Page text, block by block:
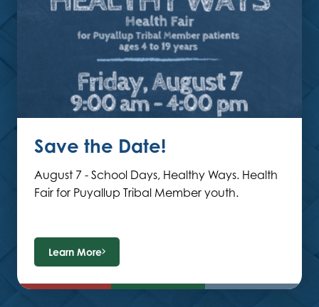
Save the Date!
August 7 - School Days, Healthy Ways. Health
Fair for Puyallup Tribal Member youth.
Learn More